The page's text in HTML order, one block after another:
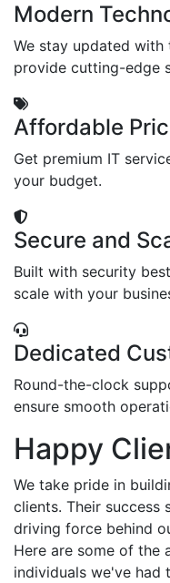
Modern
We stay updated
provide cutting-edge
Affordable
Get premium IT
your budget.
Secure and
Built with security
scale with your
Dedicated
Round-the-clock
ensure smooth
Happy
We take pride in
clients. Their success
driving force behind
Here are some of the
individuals we've had